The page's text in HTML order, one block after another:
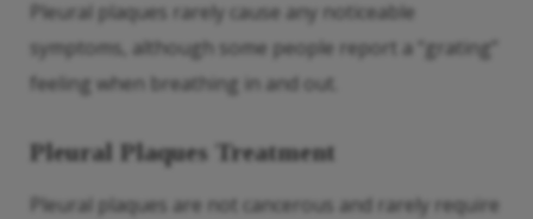
Pleural plaques rarely cause any noticeable
symptoms, although some people report a “grating”
feeling when breathing in and out.
Pleural Plaques Treatment
Pleural plaques are not cancerous and rarely require